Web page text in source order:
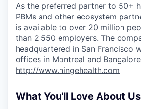
As the preferred partner to 50+
PBMs and other ecosystem
is available to over 20 million
than 2,550 employers. The
headquartered in San Francisco
offices in Montreal and
http://www.hingehealth.com
What You'll Love About Us